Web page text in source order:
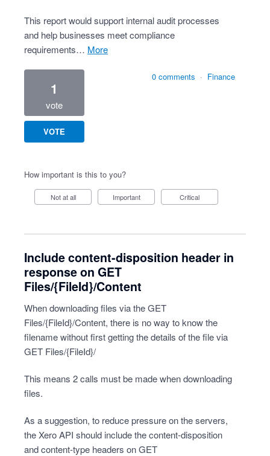
This report would support internal audit processes
and help businesses meet compliance
requirements…
more
1
vote
VOTE
0 comments · Finance
How important is this to you?
Not at all Important Critical
Include content-disposition header in
response on GET
Files/{FileId}/Content
When downloading files via the GET
Files/{FileId}/Content, there is no way to know the
filename without first getting the details of the file via
GET Files/{FileId}/
This means 2 calls must be made when downloading
files.
As a suggestion, to reduce pressure on the servers,
the Xero API should include the content-disposition
and content-type headers on GET